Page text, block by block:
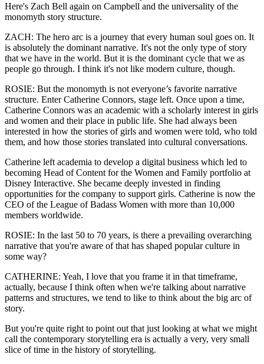
Here's Zach Bell again on Campbell and the universality of the
monomyth story structure.
ZACH: The hero arc is a journey that every human soul goes on. It
is absolutely the dominant narrative. It's not the only type of story
that we have in the world. But it is the dominant cycle that we as
people go through. I think it's not like modern culture, though.
ROSIE: But the monomyth is not everyone’s favorite narrative
structure. Enter Catherine Connors, stage left. Once upon a time,
Catherine Connors was an academic with a scholarly interest in girls
and women and their place in public life. She had always been
interested in how the stories of girls and women were told, who told
them, and how those stories translated into cultural conversations.
Catherine left academia to develop a digital business which led to
becoming Head of Content for the Women and Family portfolio at
Disney Interactive. She became deeply invested in finding
opportunities for the company to support girls. Catherine is now the
CEO of the League of Badass Women with more than 10,000
members worldwide.
ROSIE: In the last 50 to 70 years, is there a prevailing overarching
narrative that you're aware of that has shaped popular culture in
some way?
CATHERINE: Yeah, I love that you frame it in that timeframe,
actually, because I think often when we're talking about narrative
patterns and structures, we tend to like to think about the big arc of
story.
But you're quite right to point out that just looking at what we might
call the contemporary storytelling era is actually a very, very small
slice of time in the history of storytelling.